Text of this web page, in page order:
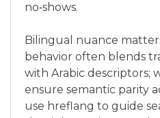
no‑shows.
Bilingual nuance
behavior often blends
with Arabic descriptors;
ensure semantic parity
use hreflang to guide